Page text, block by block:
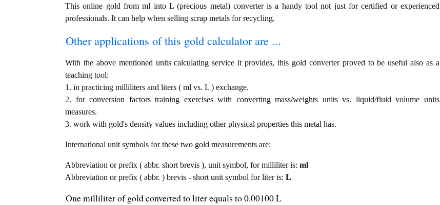
This online gold from ml into L (precious metal) converter is a handy tool not just for certified or experienced
professionals. It can help when selling scrap metals for recycling.
Other applications of this gold calculator are ...
With the above mentioned units calculating service it provides, this gold converter proved to be useful also as a
teaching tool:
1. in practicing milliliters and liters ( ml vs. L ) exchange.
2. for conversion factors training exercises with converting mass/weights units vs. liquid/fluid volume units
measures.
3. work with gold's density values including other physical properties this metal has.
International unit symbols for these two gold measurements are:
Abbreviation or prefix ( abbr. short brevis ), unit symbol, for milliliter is: ml
Abbreviation or prefix ( abbr. ) brevis - short unit symbol for liter is: L
One milliliter of gold converted to liter equals to 0.00100 L